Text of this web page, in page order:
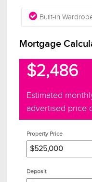
Built-in
Mortgage
$2,486
Estimated
advertised price
Property Price
Deposit